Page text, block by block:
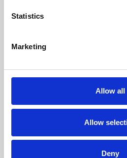
Statistics
Marketing
Allow all
Allow
Deny
Whether for pleasure,
Phoenix